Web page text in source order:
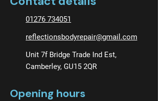
01276 734051
reflectionsbodyrepair@gmail.com
Unit 7f Bridge Trade Ind Est,
Camberley, GU15 2QR
Opening hours